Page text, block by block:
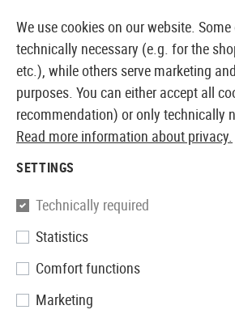
EUROPEAN AIRSOFT SHOP &
AIRSOFT ASSAULT
495 Products
We use cookies on our website.
technically necessary (e.g. for the
etc.), while others serve marketing
purposes. You can either accept all
recommendation) or only technically
Read more information about privacy.
SETTINGS
Technically required
Statistics
Comfort functions
Marketing